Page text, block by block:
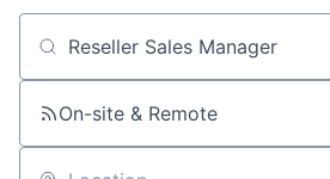
Search by title or keyword
On-site & Remote